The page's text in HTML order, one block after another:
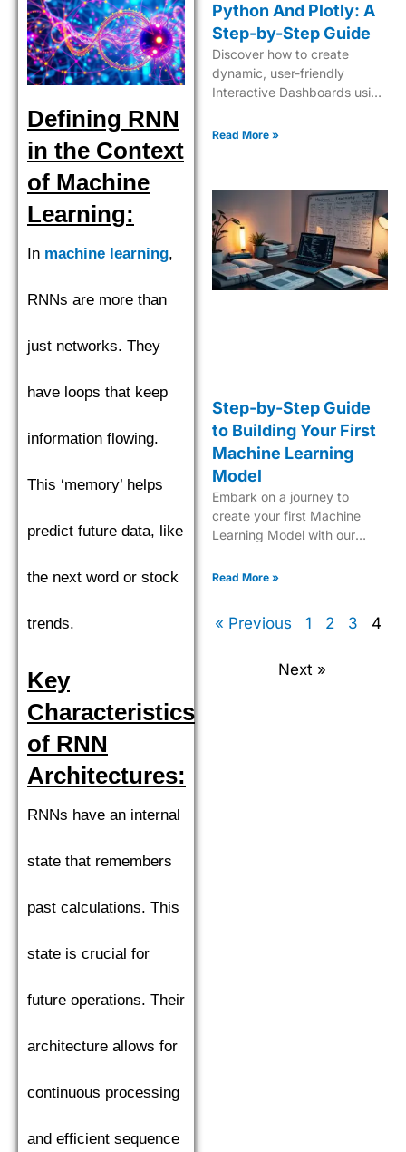
Defining RNN
in the Context
of Machine
Learning:
In machine learning,
RNNs are more than
just networks. They
have loops that keep
information flowing.
This ‘memory’ helps
predict future data, like
the next word or stock
trends.
Key
Characteristics
of RNN
Architectures:
RNNs have an internal
state that remembers
past calculations. This
state is crucial for
future operations. Their
architecture allows for
continuous processing
and efficient sequence
Python And Plotly: A
Step-by-Step Guide
Discover how to create
dynamic, user-friendly
Interactive Dashboards using
insightful data visualization
Read More »
Step-by-Step Guide
to Building Your First
Machine Learning
Model
Embark on a journey to
create your first Machine
Learning Model with our
follow guide tailored for
Read More »
« Previous 1 2 3 4
Next »